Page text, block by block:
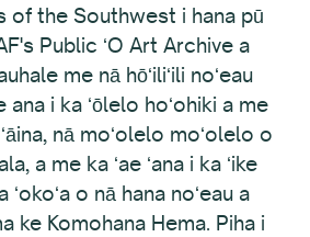
of the Southwest i hana pū
Public ʻO Art Archive a
me nā hōʻiliʻili noʻeau
ana i ka ʻōlelo hoʻohiki a me
nā moʻolelo moʻolelo o
a me ka ʻae ʻana i ka ʻike
ʻokoʻa o nā hana noʻeau a
ke Komohana Hema. Piha i